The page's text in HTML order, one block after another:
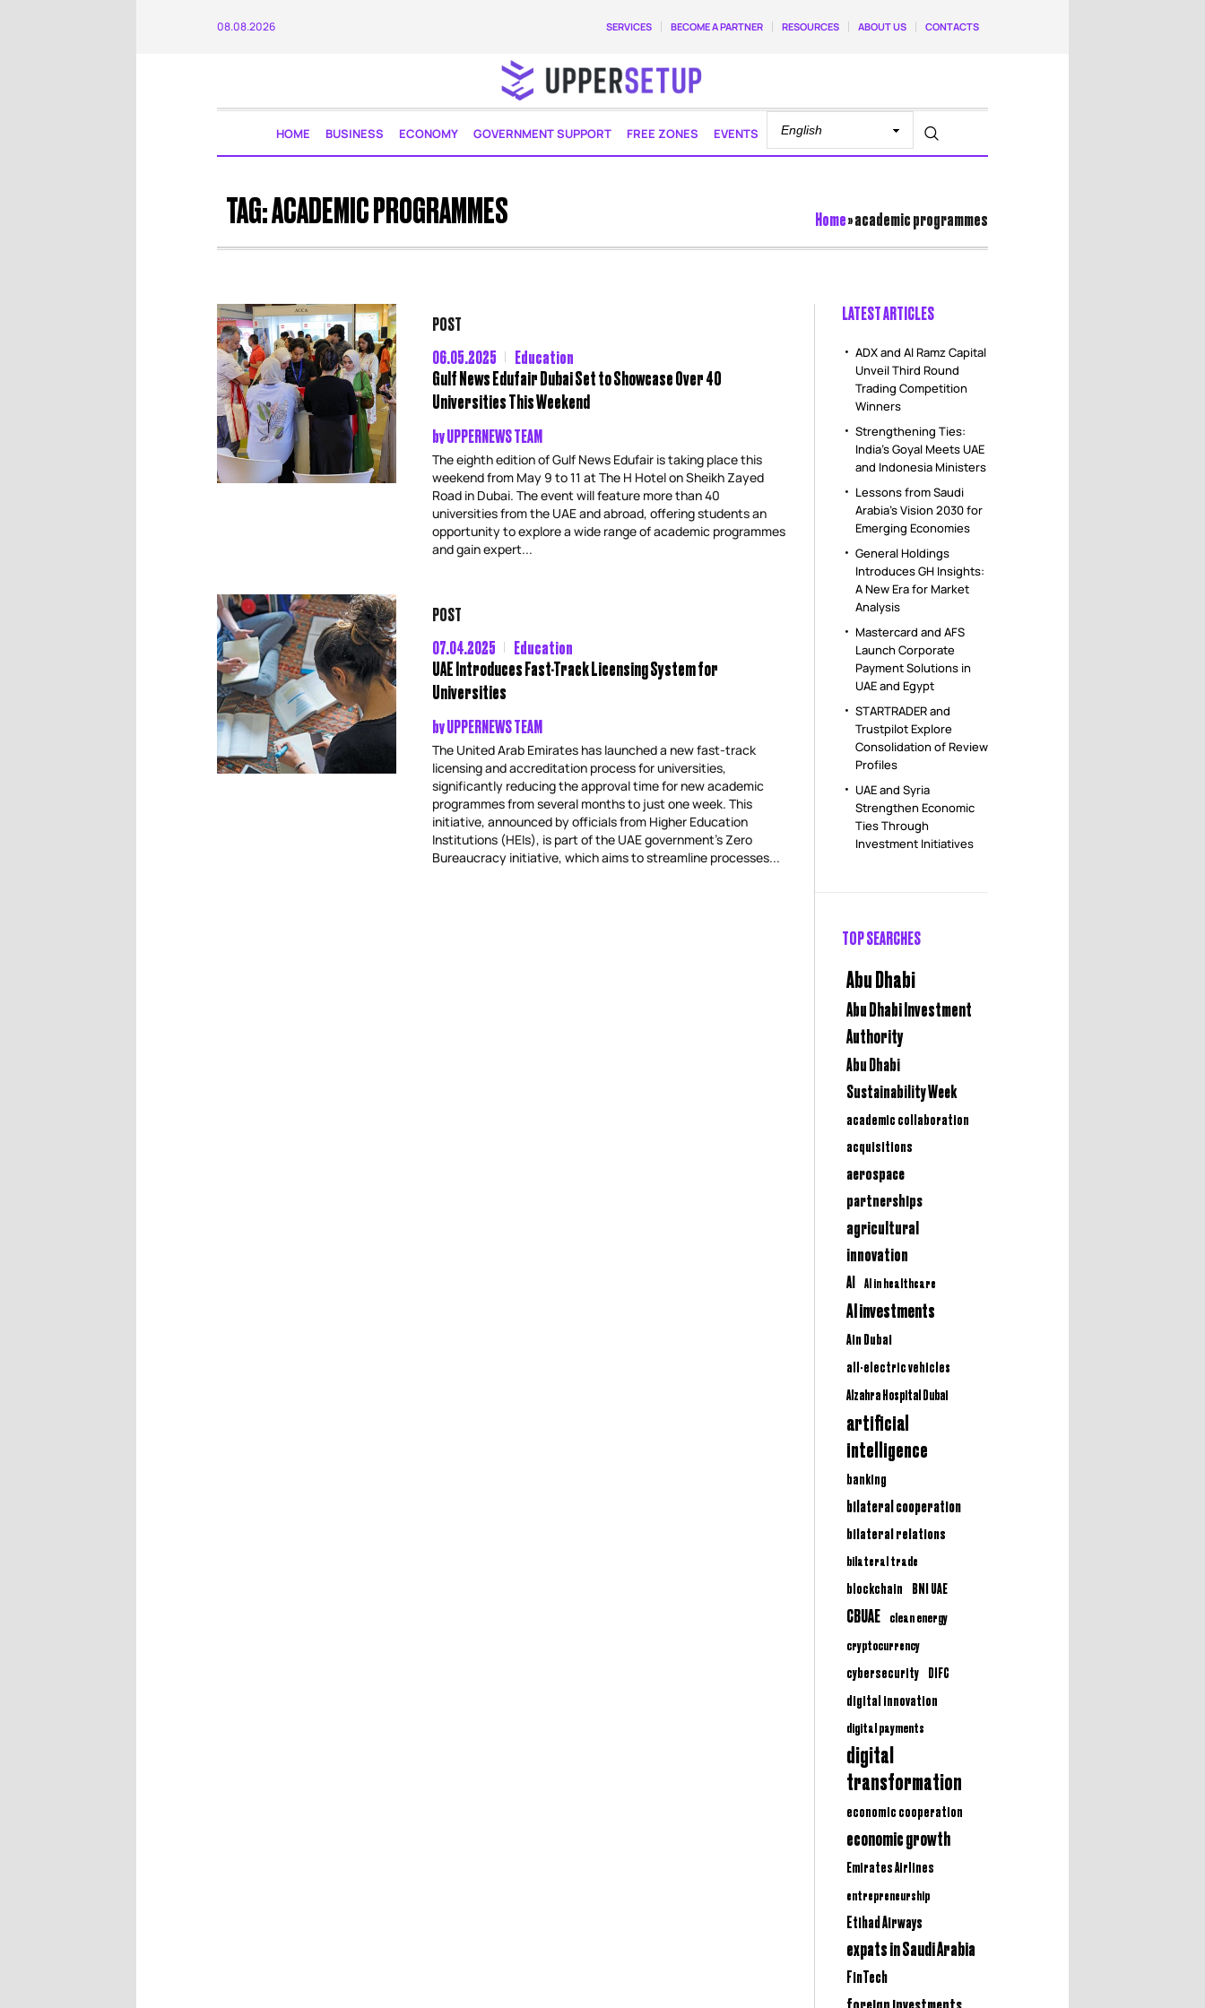
SERVICES BECOME A PARTNER RESOURCES ABOUT US CONTACTS
08.08.2026
HOME BUSINESS ECONOMY GOVERNMENT SUPPORT FREE ZONES EVENTS
TAG:ACADEMIC PROGRAMMES Home»academic programmes
POST
06.05.2025
Education
Gulf News Edufair Dubai Set to Showcase Over 40
Universities This Weekend
byUPPERNEWS TEAM
The eighth edition of Gulf News Edufair is taking place this
weekend from May 9 to 11 at The H Hotel on Sheikh Zayed
Road in Dubai. The event will feature more than 40
universities from the UAE and abroad, offering students an
opportunity to explore a wide range of academic programmes
and gain expert...
POST
07.04.2025
Education
UAE Introduces Fast-Track Licensing System for
Universities
byUPPERNEWS TEAM
The United Arab Emirates has launched a new fast-track
licensing and accreditation process for universities,
significantly reducing the approval time for new academic
programmes from several months to just one week. This
initiative, announced by officials from Higher Education
Institutions (HEIs), is part of the UAE government’s Zero
Bureaucracy initiative, which aims to streamline processes...
LATEST ARTICLES
ADX and Al Ramz Capital
Unveil Third Round
Trading Competition
Winners
Strengthening Ties:
India’s Goyal Meets UAE
and Indonesia Ministers
Lessons from Saudi
Arabia’s Vision 2030 for
Emerging Economies
General Holdings
Introduces GH Insights:
A New Era for Market
Analysis
Mastercard and AFS
Launch Corporate
Payment Solutions in
UAE and Egypt
STARTRADER and
Trustpilot Explore
Consolidation of Review
Profiles
UAE and Syria
Strengthen Economic
Ties Through
Investment Initiatives
TOP SEARCHES
Abu Dhabi
Abu Dhabi Investment
Authority
Abu Dhabi
Sustainability Week
academic collaboration
acquisitions
aerospace
partnerships
agricultural
innovation
AI AI in healthcare
AI investments
Ain Dubai
all-electric vehicles
Alzahra Hospital Dubai
artificial
intelligence
banking
bilateral cooperation
bilateral relations
bilateral trade
blockchain
BNI UAE
CBUAE
clean energy
cryptocurrency
cybersecurity
DIFC
digital innovation
digital payments
digital
transformation
economic cooperation
economic growth
Emirates Airlines
entrepreneurship
Etihad Airways
expats in Saudi Arabia
FinTech
foreign investments